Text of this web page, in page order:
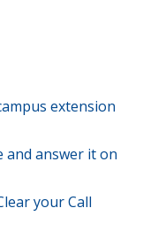
extension
and answer it on
your Call